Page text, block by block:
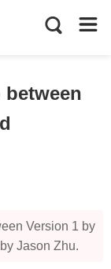
Version 1 by
Jason Zhu.